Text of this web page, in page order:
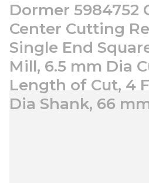
Dormer 5984752
Center Cutting
Single End
Mill, 6.5 mm Dia
Length of Cut, 4
Dia Shank, 66